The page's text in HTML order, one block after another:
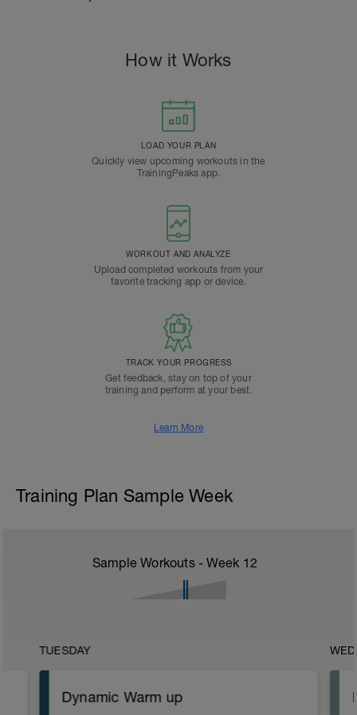
How it Works
LOAD YOUR PLAN
Quickly view upcoming workouts in the
TrainingPeaks app.
WORKOUT AND ANALYZE
Upload completed workouts from your
favorite tracking app or device.
TRACK YOUR PROGRESS
Get feedback, stay on top of your
training and perform at your best.
Learn More
Training Plan Sample Week
Sample Workouts - Week 12
TUESDAY
Dynamic Warm up